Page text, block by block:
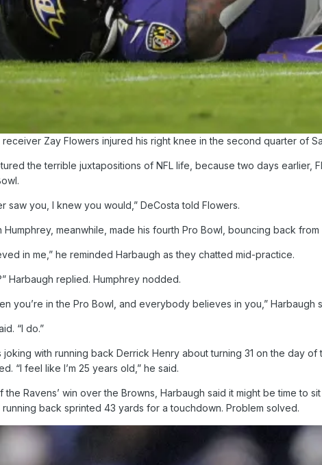
Zay Flowers injured his right knee in the second quarter of
the terrible juxtapositions of NFL life, because two days earlier,
saw you, I knew you would,” DeCosta told Flowers.
meanwhile, made his fourth Pro Bowl, bouncing back from
in me,” he reminded Harbaugh as they chatted mid-practice.
Harbaugh replied. Humphrey nodded.
you’re in the Pro Bowl, and everybody believes in you,” Harbaugh
“I do.”
joking with running back Derrick Henry about turning 31 on the day
“I feel like I’m 25 years old,” he said.
the Ravens’ win over the Browns, Harbaugh said it might be time
running back sprinted 43 yards for a touchdown. Problem solved.